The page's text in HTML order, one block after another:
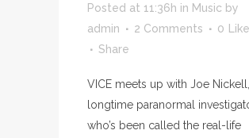
Posted at 11:36h in Music by
admin
2 Comments 0
Share
VICE meets up with Joe
longtime paranormal
who’s been called the real-life